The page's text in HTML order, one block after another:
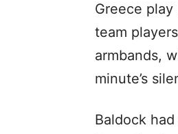
Greece
team
armbands,
minute’s
Baldock